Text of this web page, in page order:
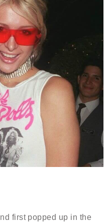
first popped up in the